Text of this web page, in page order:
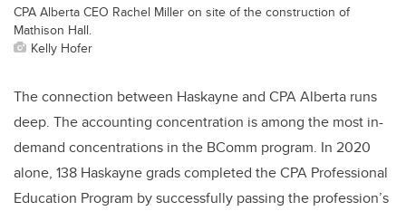
CPA Alberta CEO Rachel Miller on site of the construction of
Mathison Hall.
Kelly Hofer
The connection between Haskayne and CPA Alberta runs
deep. The accounting concentration is among the most in-
demand concentrations in the BComm program. In 2020
alone, 138 Haskayne grads completed the CPA Professional
Education Program by successfully passing the profession’s